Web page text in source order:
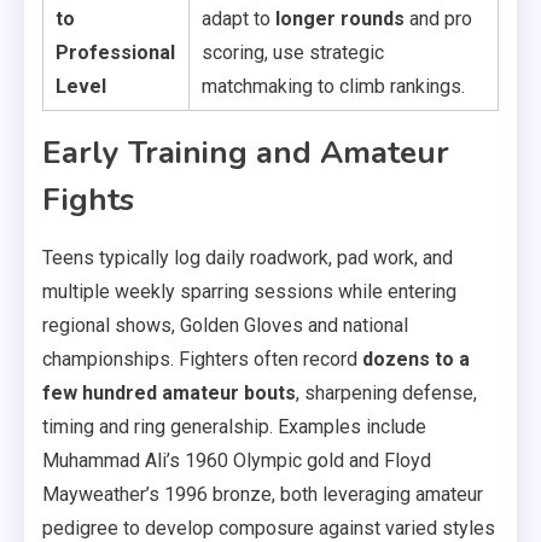
to
Professional
Level
adapt to longer rounds and pro
scoring, use strategic
matchmaking to climb rankings.
Early Training and Amateur
Fights
Teens typically log daily roadwork, pad work, and
multiple weekly sparring sessions while entering
regional shows, Golden Gloves and national
championships. Fighters often record dozens to a
few hundred amateur bouts, sharpening defense,
timing and ring generalship. Examples include
Muhammad Ali’s 1960 Olympic gold and Floyd
Mayweather’s 1996 bronze, both leveraging amateur
pedigree to develop composure against varied styles